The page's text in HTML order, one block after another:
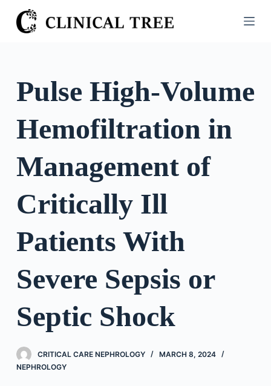
S
k
o
n
Pulse High-Volume
Hemofiltration in
Management of
Critically Ill
Patients With
Severe Sepsis or
Septic Shock
CRITICAL CARE NEPHROLOGY
MARCH 8, 2024
NEPHROLOGY